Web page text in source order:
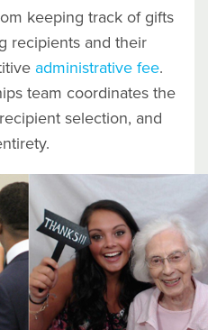
keeping track of gifts
recipients and their
administrative fee.
team coordinates the
selection, and